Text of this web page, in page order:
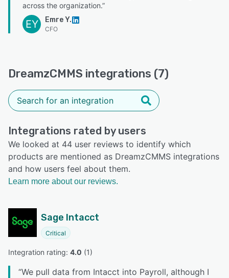
across the organization.”
EY Emre Y.
CFO
DreamzCMMS integrations (7)
Integrations rated by users
We looked at 44 user reviews to identify which
products are mentioned as DreamzCMMS integrations
and how users feel about them.
Learn more about our reviews.
Sage Intacct
Critical
Integration rating: 4.0 (1)
“We pull data from Intacct into Payroll, although I